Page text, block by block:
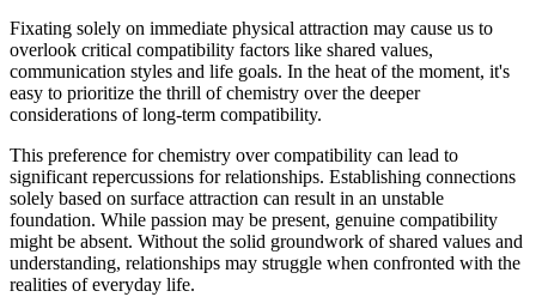
Fixating solely on immediate physical attraction may cause us to
overlook critical compatibility factors like shared values,
communication styles and life goals. In the heat of the moment, it's
easy to prioritize the thrill of chemistry over the deeper
considerations of long-term compatibility.
This preference for chemistry over compatibility can lead to
significant repercussions for relationships. Establishing connections
solely based on surface attraction can result in an unstable
foundation. While passion may be present, genuine compatibility
might be absent. Without the solid groundwork of shared values and
understanding, relationships may struggle when confronted with the
realities of everyday life.